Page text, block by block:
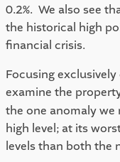
0.2%.  We also see
the historical high
financial crisis.
Focusing
examine the
the one anomaly
high level; at its
levels than both the